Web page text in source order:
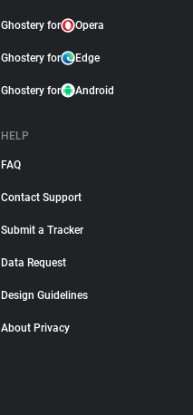
Ghostery for Opera
Ghostery for Edge
Ghostery for Android
HELP
FAQ
Contact Support
Submit a Tracker
Data Request
Design Guidelines
About Privacy